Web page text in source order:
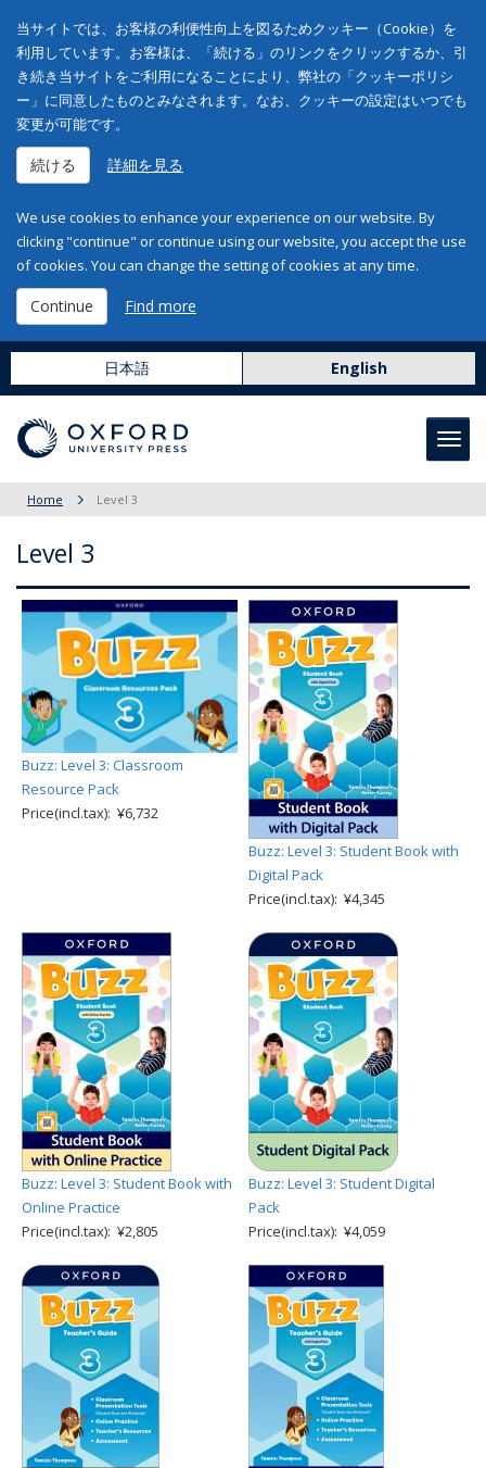
当サイトでは、お客様の利便性向上を図るためクッキー（Cookie）を
利用しています。お客様は、「続ける」のリンクをクリックするか、引
き続き当サイトをご利用になることにより、弊社の「クッキーポリシ
ー」に同意したものとみなされます。なお、クッキーの設定はいつでも
変更が可能です。
続ける 詳細を見る
We use cookies to enhance your experience on our website. By
clicking "continue" or continue using our website, you accept the use
of cookies. You can change the setting of cookies at any time.
Continue Find more
日本語 English
Home Level 3
Level 3
Buzz: Level 3: Classroom
Resource Pack
Price(incl.tax): ¥6,732
Buzz: Level 3: Student Book with
Digital Pack
Price(incl.tax): ¥4,345
Buzz: Level 3: Student Book with
Online Practice
Price(incl.tax): ¥2,805
Buzz: Level 3: Student Digital
Pack
Price(incl.tax): ¥4,059